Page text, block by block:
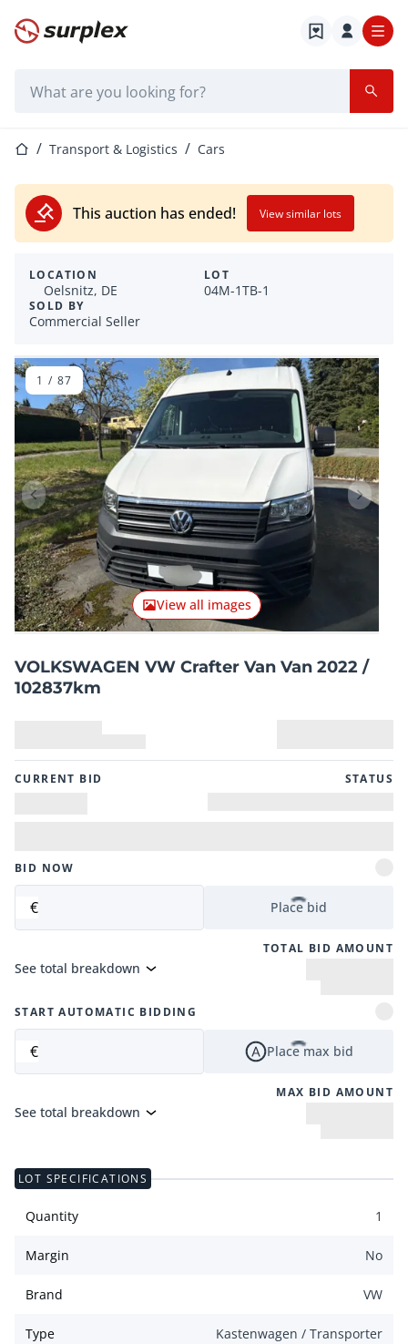
Home page
Home pageTransport & Logistics Cars
This auction has ended! View similar lots
LOCATION
Oelsnitz, DE
SOLD BY
Commercial Seller
LOT
04M-1TB-1
Previous item Next
View all images
1 / 87
VOLKSWAGEN VW Crafter Van Van 2022 /
102837km
CURRENT BID STATUS
BID NOW
€ Place bid
TOTAL BID AMOUNT
See total breakdown
START AUTOMATIC BIDDING
€ Place max bid
MAX BID AMOUNT
See total breakdown
LOT SPECIFICATIONS
Quantity 1
Margin No
Brand VW
Type Kastenwagen / Transporter